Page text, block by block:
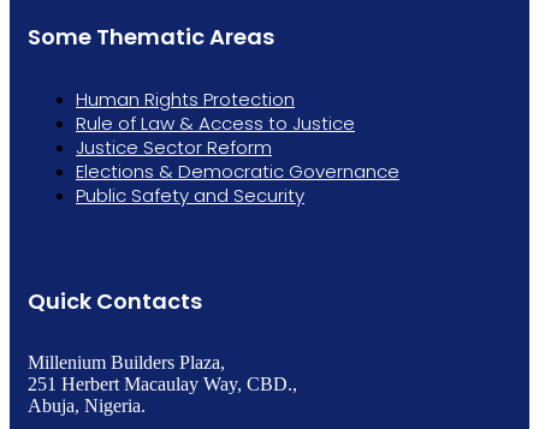
Some Thematic Areas
Human Rights Protection
Rule of Law & Access to Justice
Justice Sector Reform
Elections & Democratic Governance
Public Safety and Security
Quick Contacts
Millenium Builders Plaza,
251 Herbert Macaulay Way, CBD.,
Abuja, Nigeria.